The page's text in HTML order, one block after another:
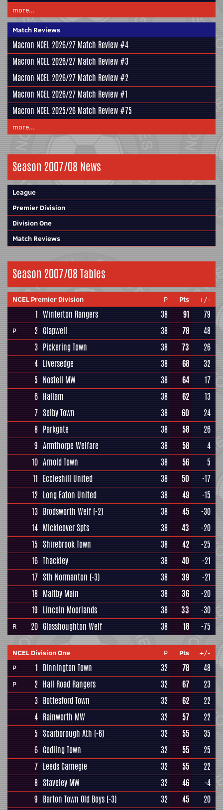
more...
Match Reviews
Macron NCEL 2026/27 Match Review #4
Macron NCEL 2026/27 Match Review #3
Macron NCEL 2026/27 Match Review #2
Macron NCEL 2026/27 Match Review #1
Macron NCEL 2025/26 Match Review #75
more...
Season 2007/08 News
League
Premier Division
Division One
Match Reviews
Season 2007/08 Tables
NCEL Premier Division P Pts +/-
1 Winterton Rangers 38 91 79
P 2 Glapwell 38 78
48
3 Pickering Town 38 73
26
4 Liversedge 38 68
32
5 Nostell MW 38 64
17
6 Hallam 38 62
13
7 Selby Town 38 60
24
8 Parkgate 38 58
26
9 Armthorpe Welfare 38 58
4
10 Arnold Town 38 56
5
11 Eccleshill United 38 50
-17
12 Long Eaton United 38 49
-15
13 Brodsworth Welf (-2) 38 45
-30
14 Mickleover Spts 38 43
-20
15 Shirebrook Town 38 42
-25
16 Thackley 38 40
-21
17 Sth Normanton (-3) 38 39
-21
18 Maltby Main 38 36
-20
19 Lincoln Moorlands 38 33 -30
R 20 Glasshoughton Welf 38 18 -75
NCEL Division One P Pts
+/-
P
1 Dinnington Town 32 78 48
P 2 Hall Road Rangers 32 67
23
3 Bottesford Town 32 62
22
4 Rainworth MW 32 57
22
5 Scarborough Ath (-6) 32 55
35
6 Gedling Town 32 55
25
7 Leeds Carnegie 32 55
22
8 Staveley MW 32 46
-4
9 Barton Town Old Boys (-3) 32 45
20